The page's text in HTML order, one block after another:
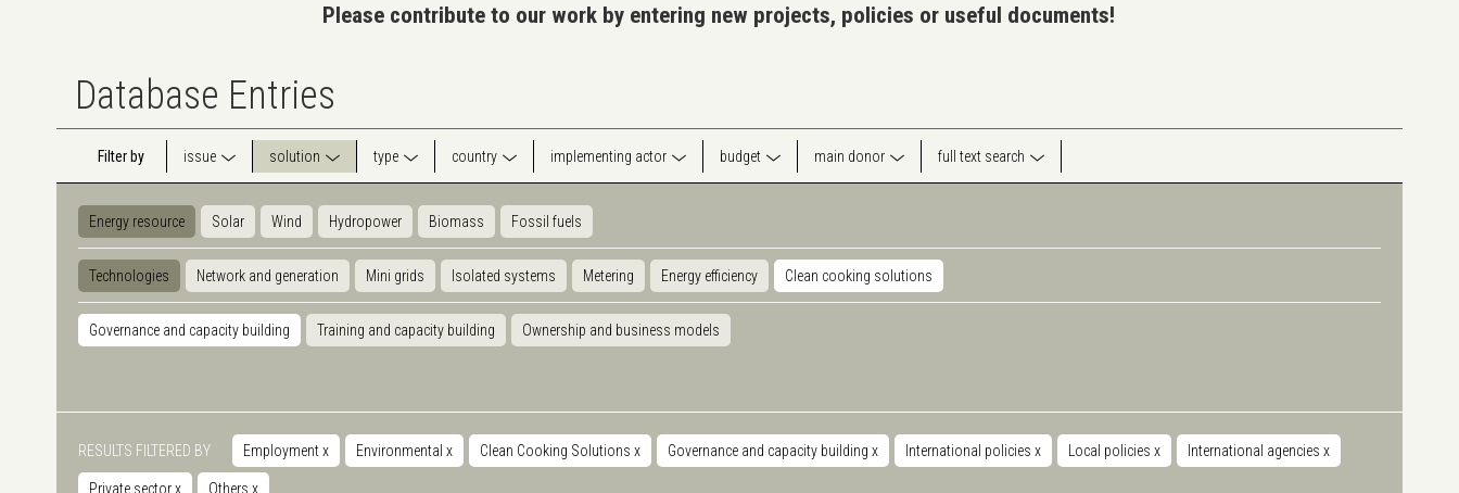
Please contribute to our work by entering new projects, policies or useful documents!
Database Entries
Filter by issue solution type country implementing actor budget main donor full text search
Energy resource Solar Wind Hydropower Biomass Fossil fuels
Technologies Network and generation Mini grids Isolated systems Metering Energy efficiency Clean cooking solutions
Governance and capacity building Training and capacity building Ownership and business models
RESULTS FILTERED BY Employmentx Environmental x Clean Cooking Solutions x Governance and capacity building x International policies x Local policies x International agencies x
Private sectorx Others x